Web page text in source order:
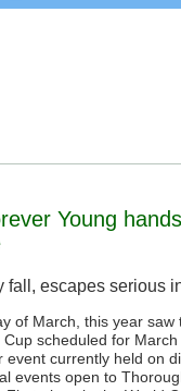
Young
fall, escapes serious
of March, this year saw
scheduled for
currently held on
events open to